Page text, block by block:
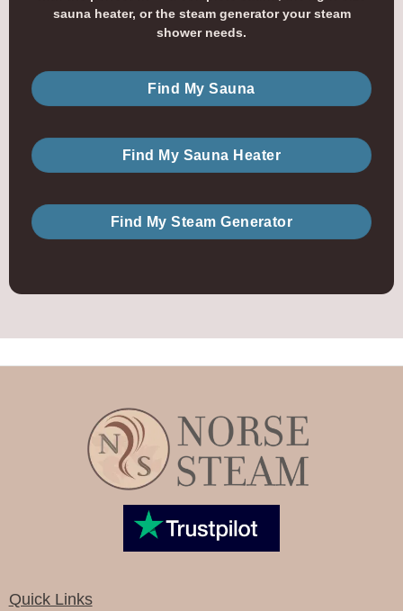
sauna heater, or the steam generator your steam
shower needs.
Find My Sauna
Find My Sauna Heater
Find My Steam Generator
Quick Links